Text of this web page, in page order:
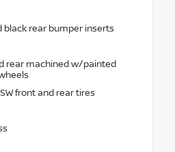
black rear bumper inserts
rear machined w/painted
front and rear tires